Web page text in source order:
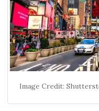
Image Credit: